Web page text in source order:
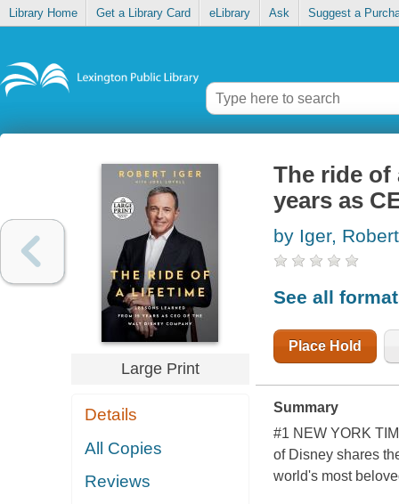
Library Home Get a Library Card eLibrary Ask Suggest a
Large Print
Details
All Copies
Reviews
The ride of
years as
by Iger, Robert
See all
Place Hold
Summary
#1 NEW YORK
of Disney shares
world's most